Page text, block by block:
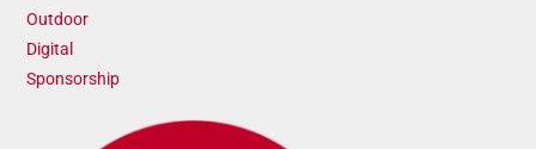
Outdoor
Digital
Sponsorship